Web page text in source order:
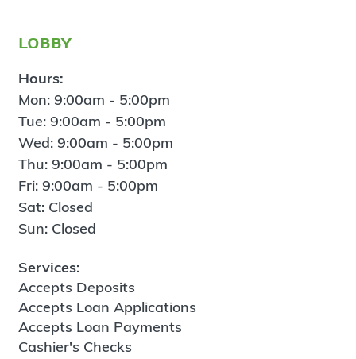
lobby
Hours:
Mon: 9:00am - 5:00pm
Tue: 9:00am - 5:00pm
Wed: 9:00am - 5:00pm
Thu: 9:00am - 5:00pm
Fri: 9:00am - 5:00pm
Sat: Closed
Sun: Closed
Services:
Accepts Deposits
Accepts Loan Applications
Accepts Loan Payments
Cashier's Checks